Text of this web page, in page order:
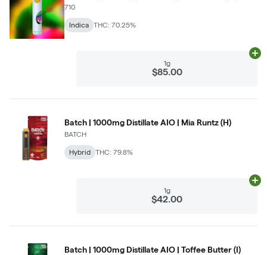
710
Indica THC: 70.25%
1g
$85.00
Batch | 1000mg Distillate AIO | Mia Runtz (H)
BATCH
Hybrid THC: 79.8%
1g
$42.00
Batch | 1000mg Distillate AIO | Toffee Butter (I)